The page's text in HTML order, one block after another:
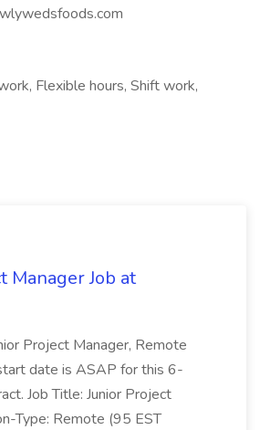
Flexible hours, Shift work,
Manager Job at
Project Manager, Remote
date is ASAP for this 6-
Job Title: Junior Project
Type: Remote (95 EST